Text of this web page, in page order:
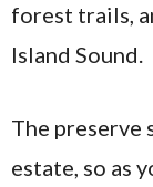
forest trails,
Island Sound.
The preserve
estate, so as